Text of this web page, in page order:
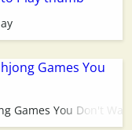
Games You Don't